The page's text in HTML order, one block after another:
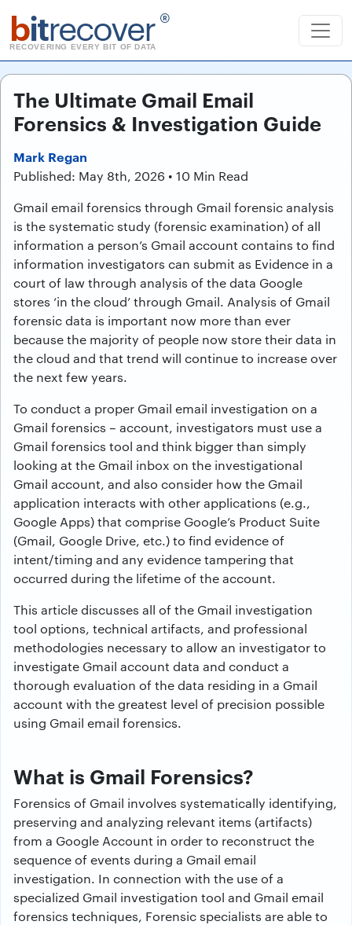
bitrecover ®
RECOVERING EVERY BIT OF DATA
The Ultimate Gmail Email
Forensics & Investigation Guide
Mark Regan
Published: May 8th, 2026 • 10 Min Read
Gmail email forensics through Gmail forensic analysis
is the systematic study (forensic examination) of all
information a person’s Gmail account contains to find
information investigators can submit as Evidence in a
court of law through analysis of the data Google
stores ‘in the cloud’ through Gmail. Analysis of Gmail
forensic data is important now more than ever
because the majority of people now store their data in
the cloud and that trend will continue to increase over
the next few years.
To conduct a proper Gmail email investigation on a
Gmail forensics – account, investigators must use a
Gmail forensics tool and think bigger than simply
looking at the Gmail inbox on the investigational
Gmail account, and also consider how the Gmail
application interacts with other applications (e.g.,
Google Apps) that comprise Google’s Product Suite
(Gmail, Google Drive, etc.) to find evidence of
intent/timing and any evidence tampering that
occurred during the lifetime of the account.
This article discusses all of the Gmail investigation
tool options, technical artifacts, and professional
methodologies necessary to allow an investigator to
investigate Gmail account data and conduct a
thorough evaluation of the data residing in a Gmail
account with the greatest level of precision possible
using Gmail email forensics.
What is Gmail Forensics?
Forensics of Gmail involves systematically identifying,
preserving and analyzing relevant items (artifacts)
from a Google Account in order to reconstruct the
sequence of events during a Gmail email
investigation. In connection with the use of a
specialized Gmail investigation tool and Gmail email
forensics techniques, Forensic specialists are able to